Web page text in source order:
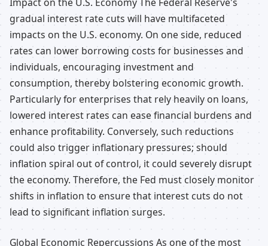
gradual interest rate cuts will have multifaceted
impacts on the U.S. economy. On one side, reduced
rates can lower borrowing costs for businesses and
individuals, encouraging investment and
consumption, thereby bolstering economic growth.
Particularly for enterprises that rely heavily on loans,
lowered interest rates can ease financial burdens and
enhance profitability. Conversely, such reductions
could also trigger inflationary pressures; should
inflation spiral out of control, it could severely disrupt
the economy. Therefore, the Fed must closely monitor
shifts in inflation to ensure that interest cuts do not
lead to significant inflation surges.
Global Economic Repercussions As one of the most